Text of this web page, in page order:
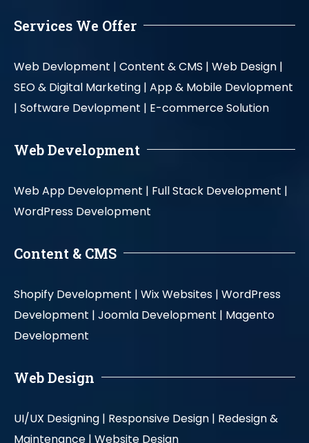
Services We Offer
Web Devlopment | Content & CMS | Web Design |
SEO & Digital Marketing | App & Mobile Devlopment
| Software Devlopment | E-commerce Solution
Web Development
Web App Development | Full Stack Development |
WordPress Development
Content & CMS
Shopify Development | Wix Websites | WordPress
Development | Joomla Development | Magento
Development
Web Design
UI/UX Designing | Responsive Design | Redesign &
Maintenance | Website Design